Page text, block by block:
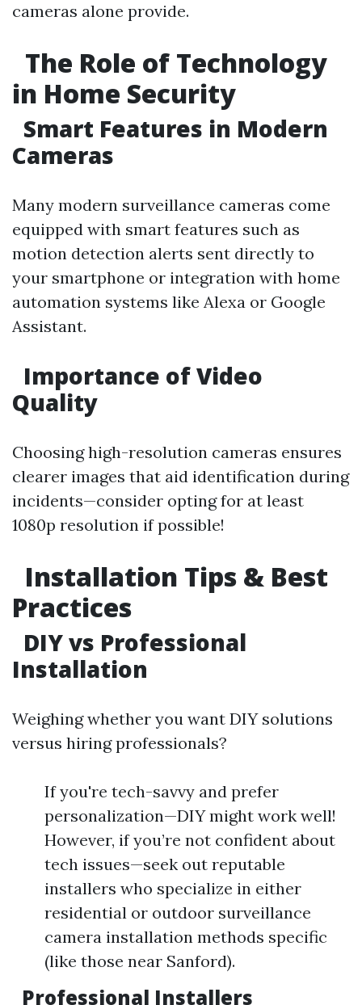
cameras alone provide.
The Role of Technology
in Home Security
Smart Features in Modern
Cameras
Many modern surveillance cameras come
equipped with smart features such as
motion detection alerts sent directly to
your smartphone or integration with home
automation systems like Alexa or Google
Assistant.
Importance of Video
Quality
Choosing high-resolution cameras ensures
clearer images that aid identification during
incidents—consider opting for at least
1080p resolution if possible!
Installation Tips & Best
Practices
DIY vs Professional
Installation
Weighing whether you want DIY solutions
versus hiring professionals?
If you're tech-savvy and prefer
personalization—DIY might work well!
However, if you’re not confident about
tech issues—seek out reputable
installers who specialize in either
residential or outdoor surveillance
camera installation methods specific
(like those near Sanford).
Professional Installers